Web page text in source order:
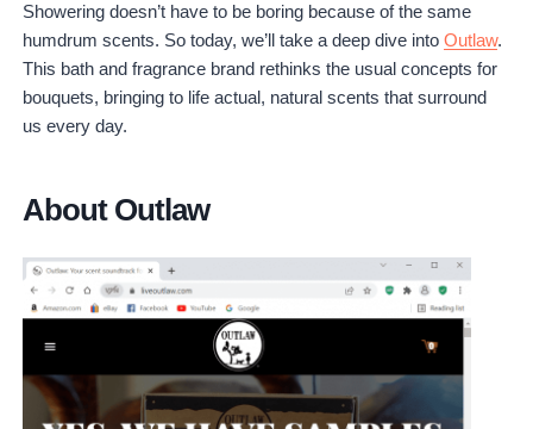
Is Outlaw worth it?
Showering doesn’t have to be boring because of the same
humdrum scents. So today, we’ll take a deep dive intoOutlaw.
This bath and fragrance brand rethinks the usual concepts for
bouquets, bringing to life actual, natural scents that surround
us every day.
About Outlaw